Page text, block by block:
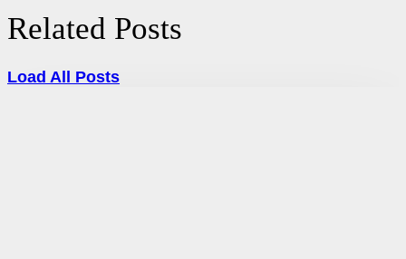
Related Posts
Load All Posts